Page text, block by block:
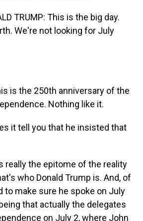
TRUMP: This is the big day.
We're not looking for July
is the 250th anniversary of the
Nothing like it.
it tell you that he insisted that
really the epitome of the reality
who Donald Trump is. And, of
to make sure he spoke on July
that actually the delegates
on July 2, where John